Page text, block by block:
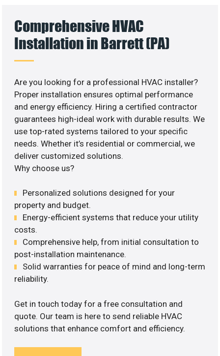
Comprehensive HVAC
Installation in Barrett (PA)
Are you looking for a professional HVAC installer?
Proper installation ensures optimal performance
and energy efficiency. Hiring a certified contractor
guarantees high-ideal work with durable results. We
use top-rated systems tailored to your specific
needs. Whether it’s residential or commercial, we
deliver customized solutions.
Why choose us?
Personalized solutions designed for your
property and budget.
Energy-efficient systems that reduce your utility
costs.
Comprehensive help, from initial consultation to
post-installation maintenance.
Solid warranties for peace of mind and long-term
reliability.
Get in touch today for a free consultation and
quote. Our team is here to send reliable HVAC
solutions that enhance comfort and efficiency.